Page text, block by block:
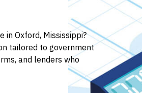
Oxford, Mississippi?
tailored to government
and lenders who